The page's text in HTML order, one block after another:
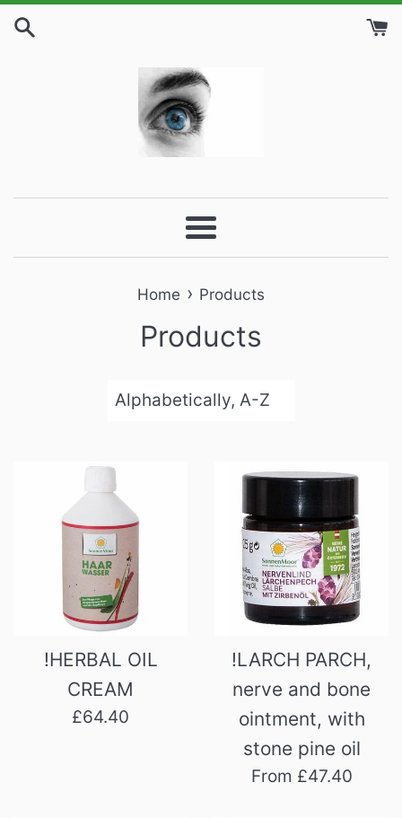
Skip
Menu
Home › Products
Products
Sort
!HERBAL OIL
CREAM
Regular
£64.40
!LARCH PARCH,
nerve and bone
ointment, with
stone pine oil
From £47.40